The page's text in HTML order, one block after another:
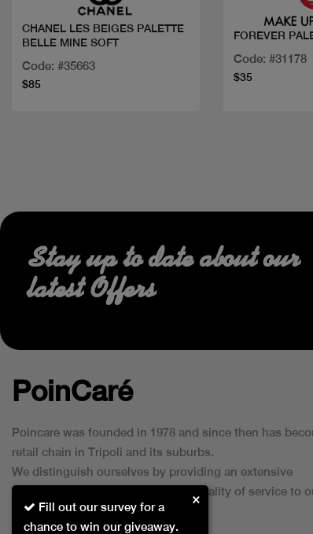
CHANEL LES BEIGES PALETTE
BELLE MINE SOFT
Code: #35663
$85
FOREVER
Code: #31178
$35
Fill out our survey for a
chance to win our giveaway.
×
Stay up to date about our
latest Offers
PoinCaré
Poincare was founded in 1978 and since then has
retail chain in Tripoli and its suburbs.
We distinguish ourselves by providing an extensive
collection of brands and the best quality of service to
customers.